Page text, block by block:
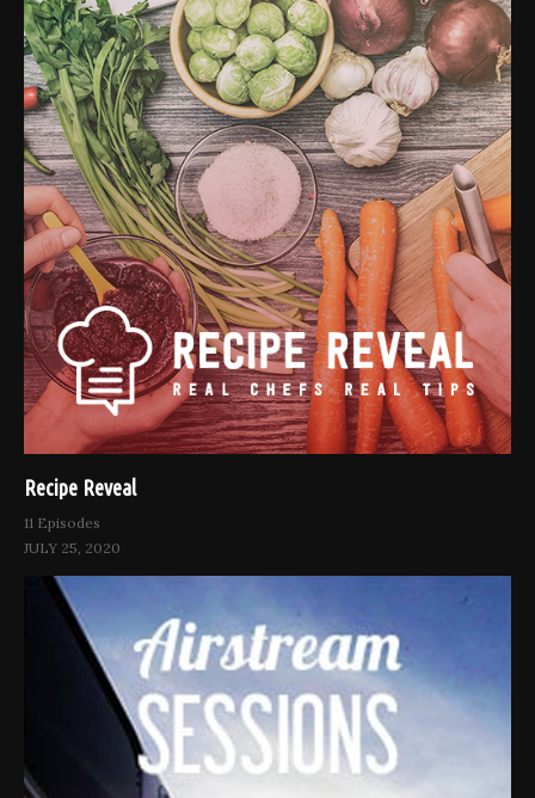
Recipe Reveal
11 Episodes
JULY 25, 2020